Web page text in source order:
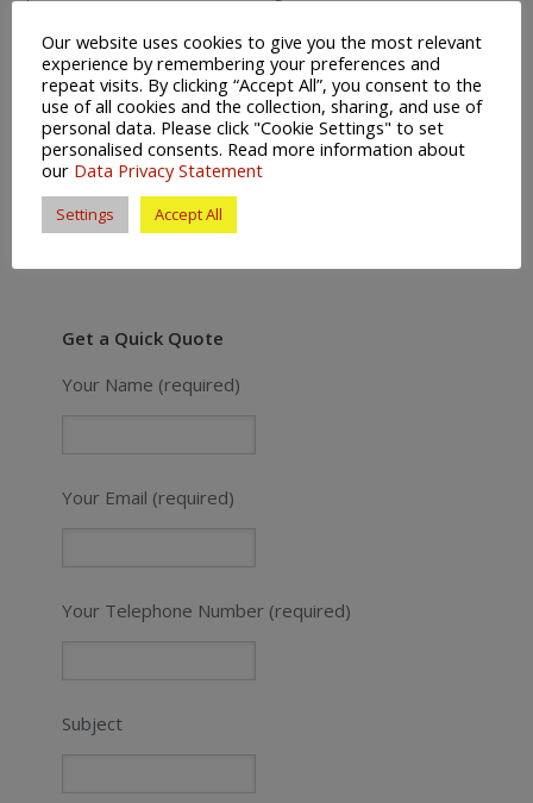
Removals Arundel | Houses For Sale In
Arundel | Estate Agents Arundel
Posted in: News
Get a Quick Quote
Your Name (required)
Your Email (required)
Your Telephone Number (required)
Subject
Our website uses cookies to give you the most relevant
experience by remembering your preferences and
repeat visits. By clicking “Accept All”, you consent to the
use of all cookies and the collection, sharing, and use of
personal data. Please click "Cookie Settings" to set
personalised consents. Read more information about
our Data Privacy Statement
Settings Accept All